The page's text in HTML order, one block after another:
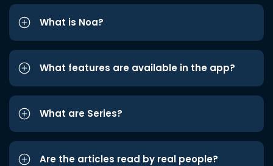
What is Noa?
What features are available in the app?
What are Series?
Are the articles read by real people?